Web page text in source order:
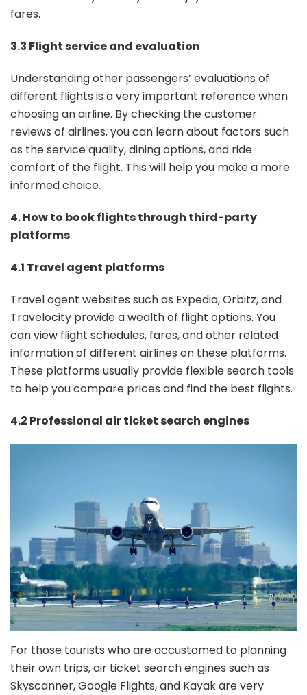
fares.
3.3 Flight service and evaluation
Understanding other passengers’ evaluations of
different flights is a very important reference when
choosing an airline. By checking the customer
reviews of airlines, you can learn about factors such
as the service quality, dining options, and ride
comfort of the flight. This will help you make a more
informed choice.
4. How to book flights through third-party
platforms
4.1 Travel agent platforms
Travel agent websites such as Expedia, Orbitz, and
Travelocity provide a wealth of flight options. You
can view flight schedules, fares, and other related
information of different airlines on these platforms.
These platforms usually provide flexible search tools
to help you compare prices and find the best flights.
4.2 Professional air ticket search engines
For those tourists who are accustomed to planning
their own trips, air ticket search engines such as
Skyscanner, Google Flights, and Kayak are very